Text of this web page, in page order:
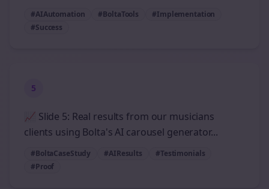
#AIAutomation #BoltaTools
#Implementation
#Success
5
📈 Slide 5: Real results from our musicians
clients using Bolta's AI carousel generator...
#BoltaCaseStudy #AIResults
#Testimonials
#Proof